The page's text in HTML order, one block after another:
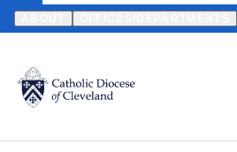
Translate
Catholic Life
HOME NEWS NEWSROOM
Back to News
Bishop Nelson Perez
to discover, follow their